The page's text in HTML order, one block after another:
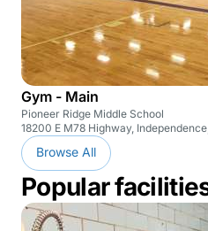
Gym - Main
Pioneer Ridge Middle School
18200 E M78 Highway,
Browse All
Popular